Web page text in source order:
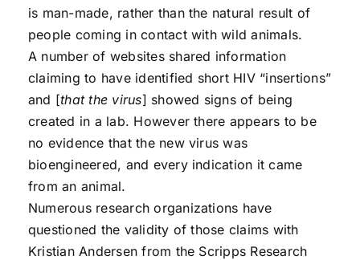
is man-made, rather than the natural result of
people coming in contact with wild animals.
A number of websites shared information
claiming to have identified short HIV “insertions”
and [that the virus] showed signs of being
created in a lab. However there appears to be
no evidence that the new virus was
bioengineered, and every indication it came
from an animal.
Numerous research organizations have
questioned the validity of those claims with
Kristian Andersen from the Scripps Research